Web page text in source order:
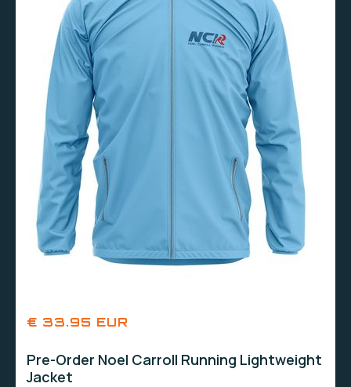
€ 33.95 EUR
Pre-Order Noel Carroll Running Lightweight
Jacket